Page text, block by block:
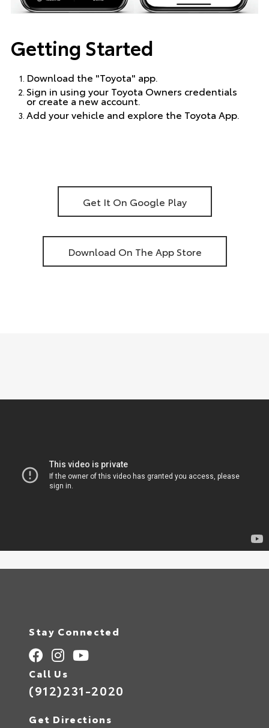
Getting Started
Download the "Toyota" app.
Sign in using your Toyota Owners credentials
or create a new account.
Add your vehicle and explore the Toyota App.
Get It On Google Play
Download On The App Store
Stay Connected
Call Us
(912)231-2020
Get Directions